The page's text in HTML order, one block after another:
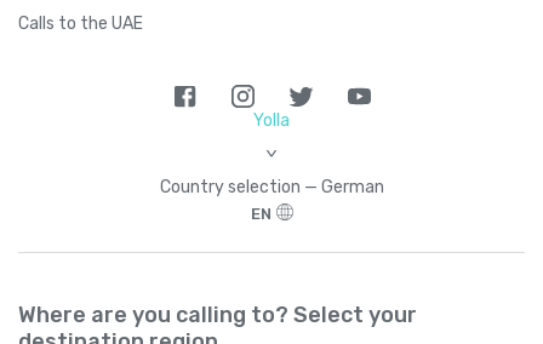
Calls to the UAE
Yolla
>
Country seleсtion — German
EN
Where are you calling to? Select your